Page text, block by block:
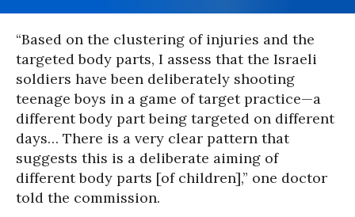
“Based on the clustering of injuries and the
targeted body parts, I assess that the Israeli
soldiers have been deliberately shooting
teenage boys in a game of target practice—a
different body part being targeted on different
days… There is a very clear pattern that
suggests this is a deliberate aiming of
different body parts [of children],” one doctor
told the commission.